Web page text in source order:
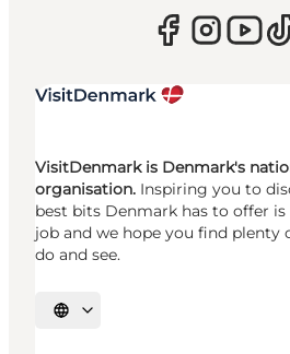
VisitDenmark is Denmark's
organisation. Inspiring you to
best bits Denmark has to offer
job and we hope you find plenty
do and see.
Select language